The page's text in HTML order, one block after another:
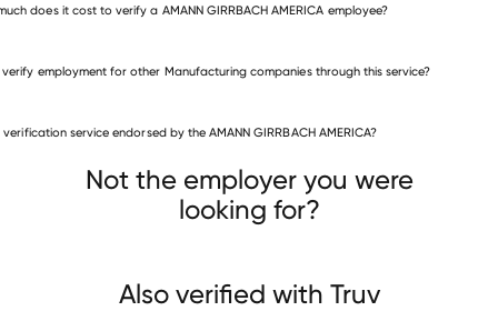
does it cost to verify a AMANN GIRRBACH AMERICA employee?
verify employment for other Manufacturing companies through this service?
JSP Impact Zero Motorcycles
verification service endorsed by the AMANN GIRRBACH AMERICA?
Not the employer you were
looking for?
Also verified with Truv